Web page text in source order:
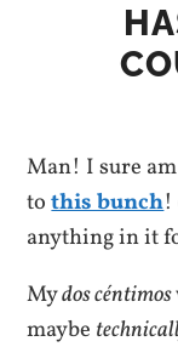
Man! I sure
tothis bunch!
anything in it
Mydos céntimos
maybe